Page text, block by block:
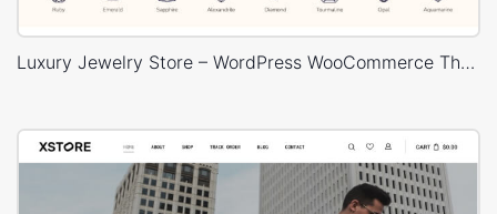
Luxury Jewelry Store – WordPress WooCommerce Theme